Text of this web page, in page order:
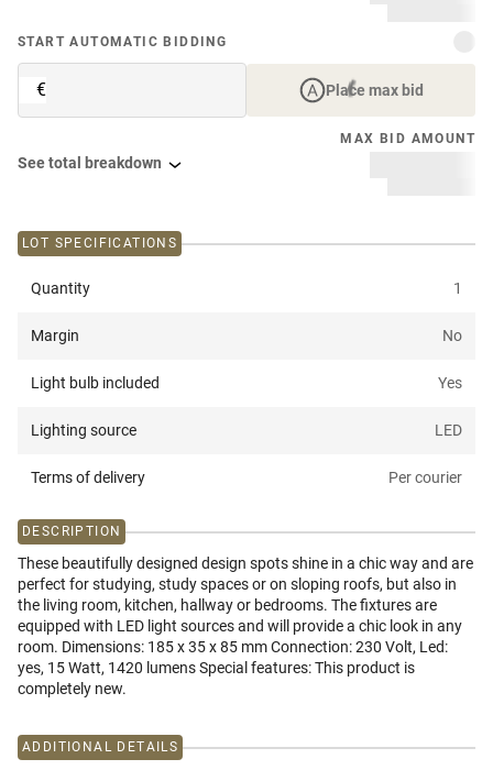
START AUTOMATIC BIDDING
€ Place max bid
MAX BID AMOUNT
See total breakdown
LOT SPECIFICATIONS
Quantity 1
Margin No
Light bulb included Yes
Lighting source LED
Terms of delivery Per courier
DESCRIPTION
These beautifully designed design spots shine in a chic way and are
perfect for studying, study spaces or on sloping roofs, but also in
the living room, kitchen, hallway or bedrooms. The fixtures are
equipped with LED light sources and will provide a chic look in any
room. Dimensions: 185 x 35 x 85 mm Connection: 230 Volt, Led:
yes, 15 Watt, 1420 lumens Special features: This product is
completely new.
ADDITIONAL DETAILS